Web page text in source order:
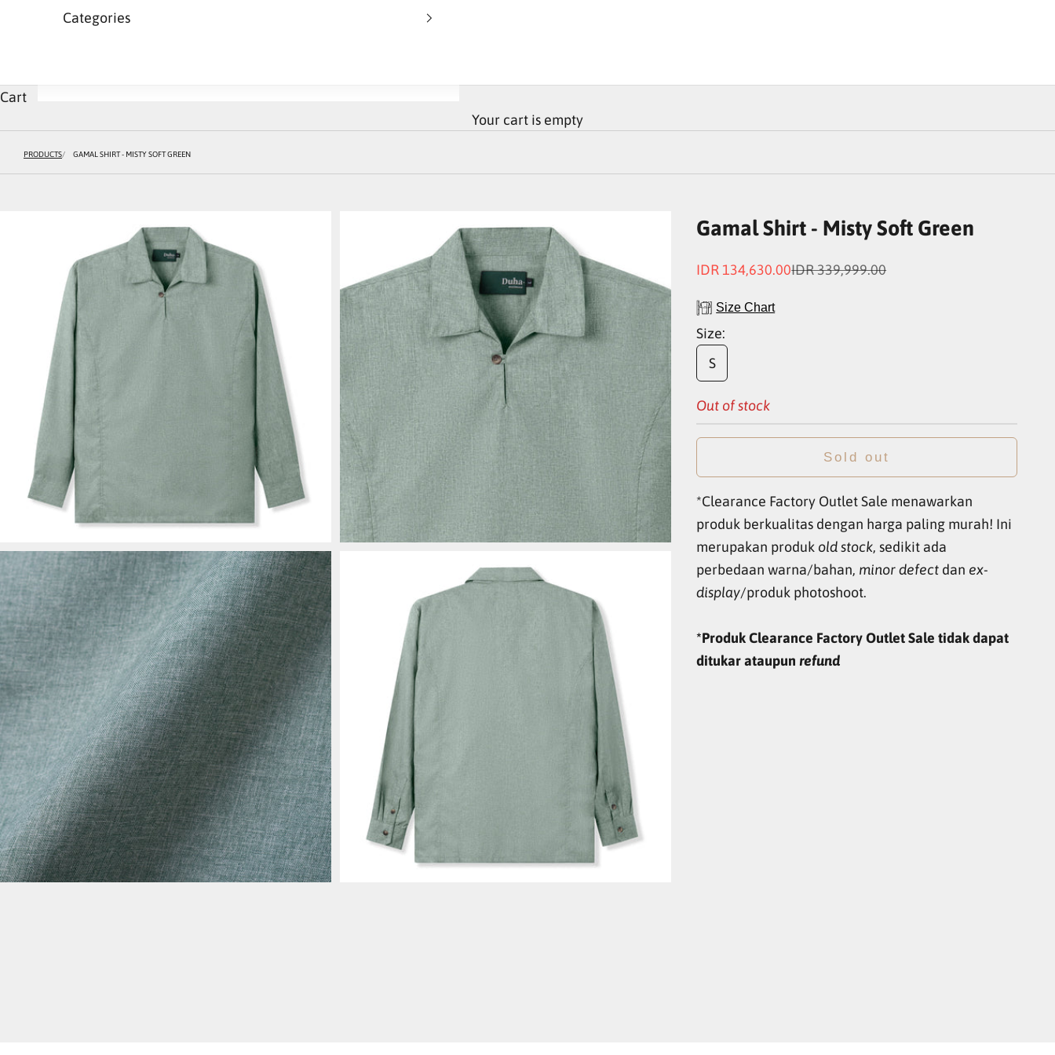
Categories
Cart
Your cart is empty
PRODUCTS GAMAL SHIRT - MISTY SOFT GREEN
Gamal Shirt - Misty Soft Green
Sale price
IDR 134,630.00Regular price
IDR 339,999.00
Size Chart
Size:
S
Out of stock
Sold out
*Clearance Factory Outlet Sale menawarkan
produk berkualitas dengan harga paling murah! Ini
merupakan produk old stock, sedikit ada
perbedaan warna/bahan, minor defect dan ex-
display/produk photoshoot.
*Produk Clearance Factory Outlet Sale tidak dapat
ditukar ataupunrefund